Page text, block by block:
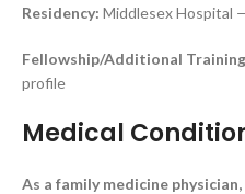
Residency: Middlesex Hospital
Fellowship/Additional
profile
Medical
As a family medicine